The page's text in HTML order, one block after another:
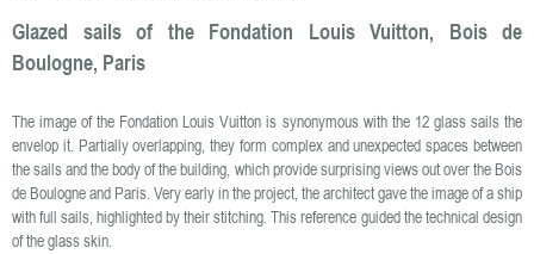
Glazed sails of the Fondation Louis Vuitton, Bois de
Boulogne, Paris
The image of the Fondation Louis Vuitton is synonymous with the 12 glass sails the
envelop it. Partially overlapping, they form complex and unexpected spaces between
the sails and the body of the building, which provide surprising views out over the Bois
de Boulogne and Paris. Very early in the project, the architect gave the image of a ship
with full sails, highlighted by their stitching. This reference guided the technical design
of the glass skin.